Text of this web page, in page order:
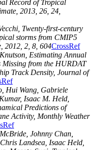
Record of Tropical
2013 26 , 24,
, Twenty-first-century
storms from CMIP5
2012 2 , 8, 604CrossRef
, Estimating Annual
from the HURDAT
Track Density, Journal of
Hui Wang Gabriele
, Isaac M. Held
Predictions of
Activity, Monthly Weather
Johnny Chan
Chris Landsea Isaac Held